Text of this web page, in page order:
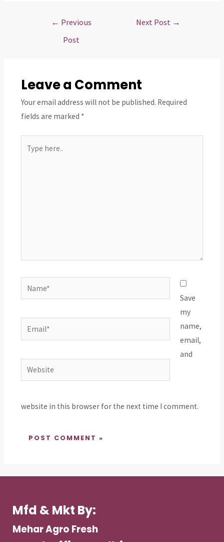
← Previous
Post
Next Post →
Leave a Comment
Your email address will not be published. Required
fields are marked *
here..
Name*
Email*
Website
Save
my
name,
email,
and
website in this browser for the next time I comment.
Mfd & Mkt By:
Mehar Agro Fresh